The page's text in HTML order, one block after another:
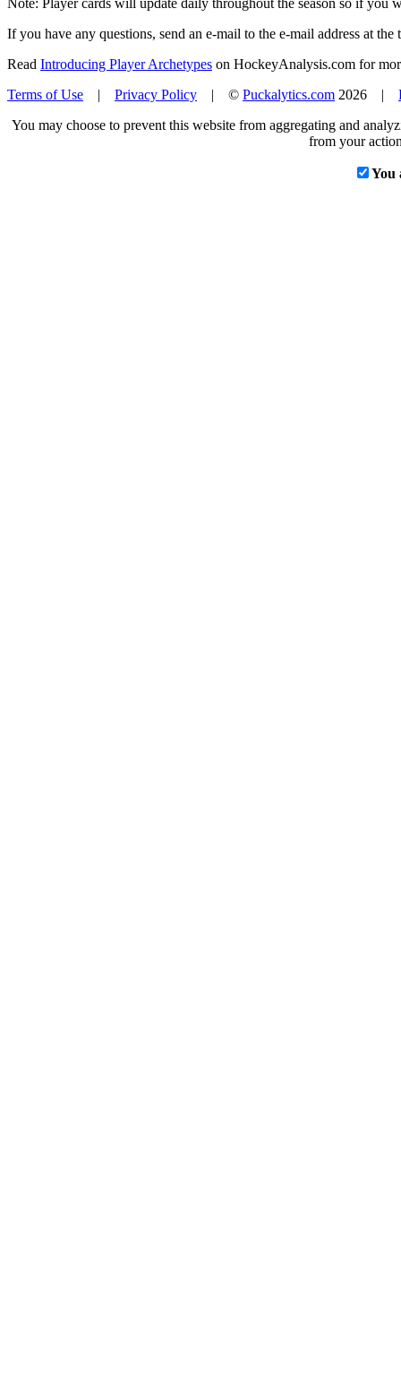
If you have any questions, send an e-mail to the e-mail address at the
Read Introducing Player Archetypes on HockeyAnalysis.com for
Terms of Use | Privacy Policy | © Puckalytics.com 2026 |
You may choose to prevent this website from aggregating and
from your
You